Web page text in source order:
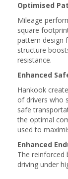
Optimised
Mileage
square
pattern design
structure
resistance.
Enhanced
Hankook
of drivers who
safe
the optimal
used to
Enhanced
The reinforced
driving under